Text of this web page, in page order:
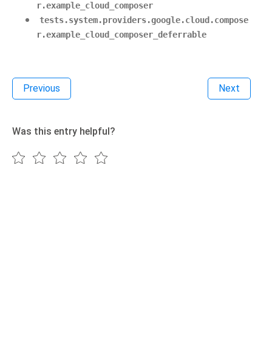
r.example_cloud_composer
tests.system.providers.google.cloud.compose
r.example_cloud_composer_deferrable
Previous Next
Was this entry helpful?